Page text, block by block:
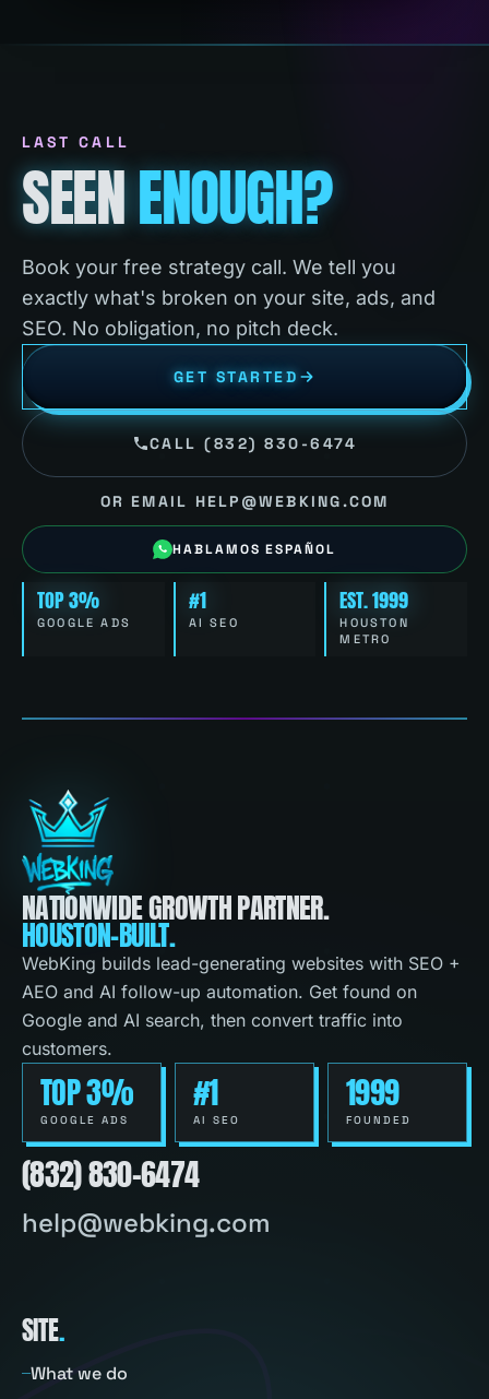
LAST CALL
SEENENOUGH?
Book your free strategy call. We tell you
exactly what's broken on your site, ads, and
SEO. No obligation, no pitch deck.
GET STARTED
CALL (832) 830-6474
OR EMAIL HELP@WEBKING.COM
HABLAMOS ESPAÑOL
TOP 3%
GOOGLE ADS
#1
AI SEO
EST. 1999
HOUSTON
METRO
NATIONWIDE GROWTH PARTNER.
HOUSTON-BUILT.
WebKing builds lead-generating websites with SEO +
AEO and AI follow-up automation. Get found on
Google and AI search, then convert traffic into
customers.
TOP 3%
GOOGLE ADS
#1
AI SEO
1999
FOUNDED
(832) 830-6474
help@webking.com
SITE.
What we do